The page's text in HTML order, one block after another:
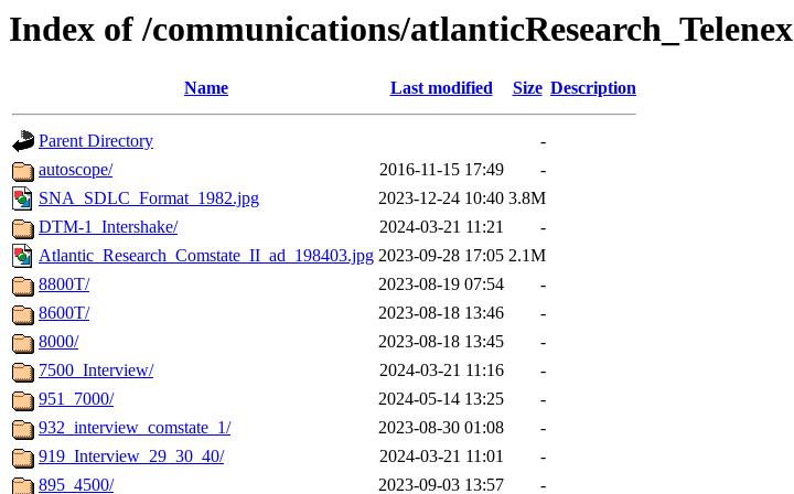
Index of /communications/atlanticResearch_Telenex
Name Last modified Size Description
Parent Directory
-
autoscope/
2016-11-15 17:49
-
SNA_SDLC_Format_1982.jpg
2023-12-24 10:40 3.8M
DTM-1_Intershake/
2024-03-21 11:21
-
Atlantic_Research_Comstate_II_ad_198403.jpg 2023-09-28 17:05 2.1M
8800T/
2023-08-19 07:54
-
8600T/
2023-08-18 13:46
-
8000/
2023-08-18 13:45
-
7500_Interview/
2024-03-21 11:16
-
951_7000/
2024-05-14 13:25
-
932_interview_comstate_1/
2023-08-30 01:08
-
919_Interview_29_30_40/
2024-03-21 11:01
-
895_4500/
2023-09-03 13:57
-